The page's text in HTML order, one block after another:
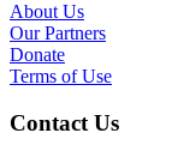
About Us
Our Partners
Donate
Terms of Use
Contact Us